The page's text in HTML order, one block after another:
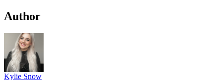
Author
Kylie Snow